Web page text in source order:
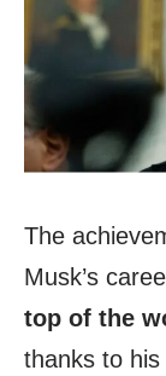
The
Musk’s
top of the
thanks to